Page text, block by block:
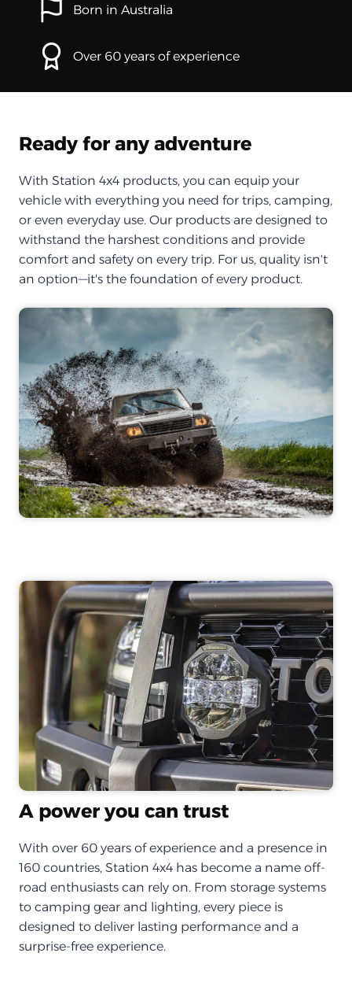
Born in Australia
Over 60 years of experience
Ready for any adventure
With Station 4x4 products, you can equip your
vehicle with everything you need for trips, camping,
or even everyday use. Our products are designed to
withstand the harshest conditions and provide
comfort and safety on every trip. For us, quality isn't
an option—it's the foundation of every product.
A power you can trust
With over 60 years of experience and a presence in
160 countries, Station 4x4 has become a name off-
road enthusiasts can rely on. From storage systems
to camping gear and lighting, every piece is
designed to deliver lasting performance and a
surprise-free experience.